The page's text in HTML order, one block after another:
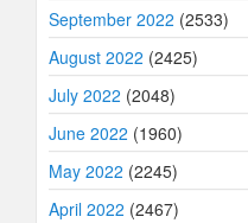
September 2022 (2533)
August 2022 (2425)
July 2022 (2048)
June 2022 (1960)
May 2022 (2245)
April 2022 (2467)